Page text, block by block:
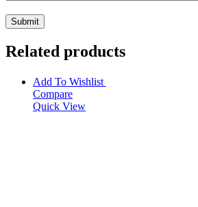
Related products
Add To Wishlist
Compare
Quick View